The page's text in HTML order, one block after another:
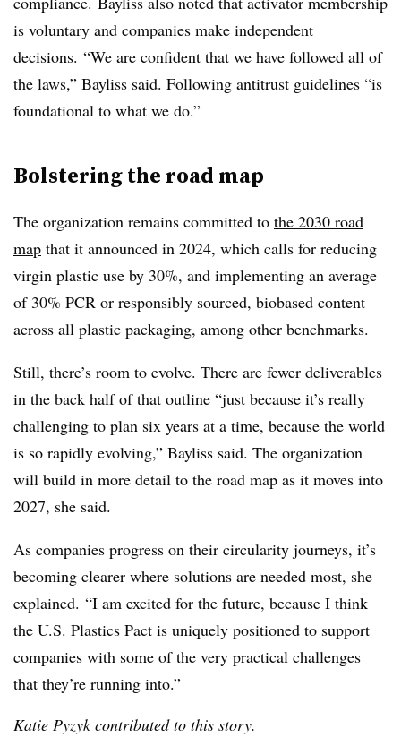
is voluntary and companies make independent
decisions. “We are confident that we have followed all of
the laws,” Bayliss said. Following antitrust guidelines “is
foundational to what we do.”
Bolstering the road map
The organization remains committed to the 2030 road
map that it announced in 2024, which calls for reducing
virgin plastic use by 30%, and implementing an average
of 30% PCR or responsibly sourced, biobased content
across all plastic packaging, among other benchmarks.
Still, there’s room to evolve. There are fewer deliverables
in the back half of that outline “just because it’s really
challenging to plan six years at a time, because the world
is so rapidly evolving,” Bayliss said. The organization
will build in more detail to the road map as it moves into
2027, she said.
As companies progress on their circularity journeys, it’s
becoming clearer where solutions are needed most, she
explained. “I am excited for the future, because I think
the U.S. Plastics Pact is uniquely positioned to support
companies with some of the very practical challenges
that they’re running into.”
Katie Pyzyk contributed to this story.